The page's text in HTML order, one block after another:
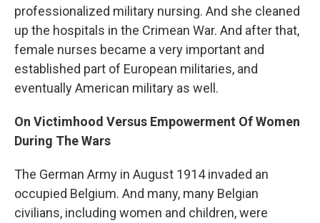
professionalized military nursing. And she cleaned
up the hospitals in the Crimean War. And after that,
female nurses became a very important and
established part of European militaries, and
eventually American military as well.
On Victimhood Versus Empowerment Of Women
During The Wars
The German Army in August 1914 invaded an
occupied Belgium. And many, many Belgian
civilians, including women and children, were